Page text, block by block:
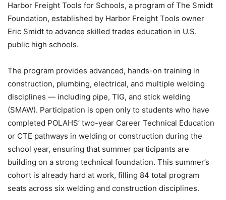
Harbor Freight Tools for Schools, a program of The Smidt
Foundation, established by Harbor Freight Tools owner
Eric Smidt to advance skilled trades education in U.S.
public high schools.
The program provides advanced, hands-on training in
construction, plumbing, electrical, and multiple welding
disciplines — including pipe, TIG, and stick welding
(SMAW). Participation is open only to students who have
completed POLAHS’ two-year Career Technical Education
or CTE pathways in welding or construction during the
school year, ensuring that summer participants are
building on a strong technical foundation. This summer’s
cohort is already hard at work, filling 84 total program
seats across six welding and construction disciplines.